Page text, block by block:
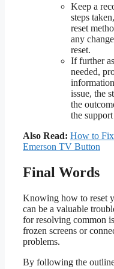
Keep a
steps
reset
any
reset.
If further
needed,
issue, the
the
the
Also Read: How to
Emerson TV Button
Final Words
Knowing how to reset
can be a valuable
for resolving common
frozen screens or
problems.
By following the